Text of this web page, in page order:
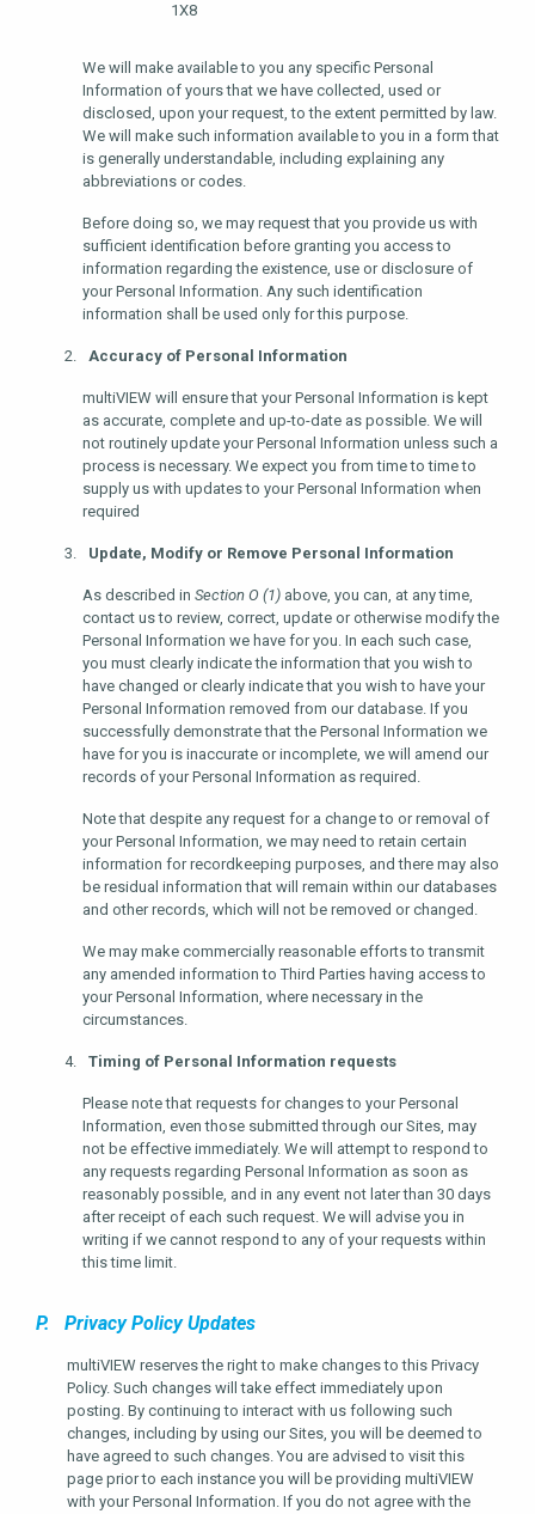
1X8
We will make available to you any specific Personal
Information of yours that we have collected, used or
disclosed, upon your request, to the extent permitted by law.
We will make such information available to you in a form that
is generally understandable, including explaining any
abbreviations or codes.
Before doing so, we may request that you provide us with
sufficient identification before granting you access to
information regarding the existence, use or disclosure of
your Personal Information. Any such identification
information shall be used only for this purpose.
Accuracy of Personal Information
multiVIEW will ensure that your Personal Information is kept
as accurate, complete and up-to-date as possible. We will
not routinely update your Personal Information unless such a
process is necessary. We expect you from time to time to
supply us with updates to your Personal Information when
required
Update, Modify or Remove Personal Information
As described in Section O (1) above, you can, at any time,
contact us to review, correct, update or otherwise modify the
Personal Information we have for you. In each such case,
you must clearly indicate the information that you wish to
have changed or clearly indicate that you wish to have your
Personal Information removed from our database. If you
successfully demonstrate that the Personal Information we
have for you is inaccurate or incomplete, we will amend our
records of your Personal Information as required.
Note that despite any request for a change to or removal of
your Personal Information, we may need to retain certain
information for recordkeeping purposes, and there may also
be residual information that will remain within our databases
and other records, which will not be removed or changed.
We may make commercially reasonable efforts to transmit
any amended information to Third Parties having access to
your Personal Information, where necessary in the
circumstances.
Timing of Personal Information requests
Please note that requests for changes to your Personal
Information, even those submitted through our Sites, may
not be effective immediately. We will attempt to respond to
any requests regarding Personal Information as soon as
reasonably possible, and in any event not later than 30 days
after receipt of each such request. We will advise you in
writing if we cannot respond to any of your requests within
this time limit.
P. Privacy Policy Updates
multiVIEW reserves the right to make changes to this Privacy
Policy. Such changes will take effect immediately upon
posting. By continuing to interact with us following such
changes, including by using our Sites, you will be deemed to
have agreed to such changes. You are advised to visit this
page prior to each instance you will be providing multiVIEW
with your Personal Information. If you do not agree with the